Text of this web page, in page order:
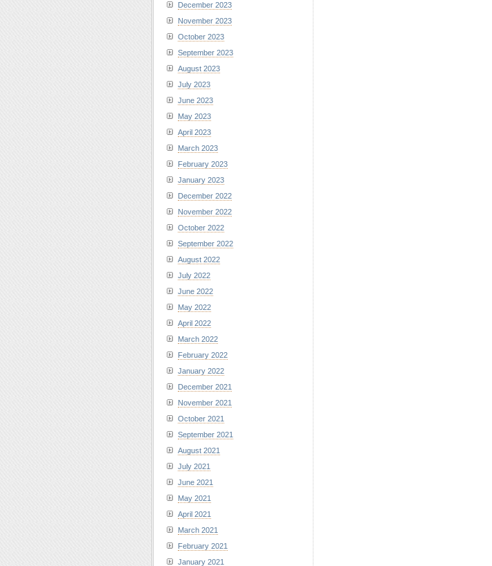
December 2023
November 2023
October 2023
September 2023
August 2023
July 2023
June 2023
May 2023
April 2023
March 2023
February 2023
January 2023
December 2022
November 2022
October 2022
September 2022
August 2022
July 2022
June 2022
May 2022
April 2022
March 2022
February 2022
January 2022
December 2021
November 2021
October 2021
September 2021
August 2021
July 2021
June 2021
May 2021
April 2021
March 2021
February 2021
January 2021